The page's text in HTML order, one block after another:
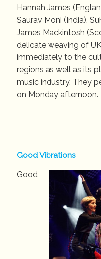
Hannah James
Saurav Moni (India),
James Mackintosh
delicate weaving of
immediately to the
regions as well as its
music industry. They
on Monday afternoon.
Good Vibrations
Good